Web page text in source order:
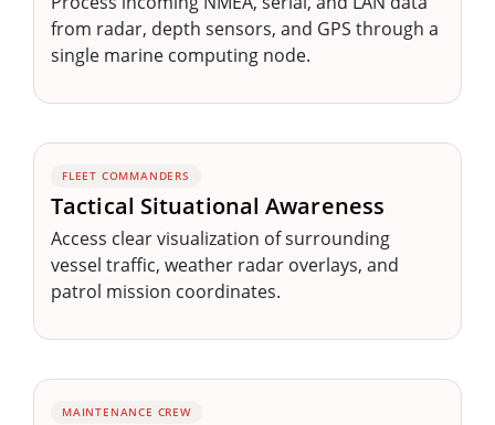
from radar, depth sensors, and GPS through a
single marine computing node.
FLEET COMMANDERS
Tactical Situational Awareness
Access clear visualization of surrounding
vessel traffic, weather radar overlays, and
patrol mission coordinates.
MAINTENANCE CREW